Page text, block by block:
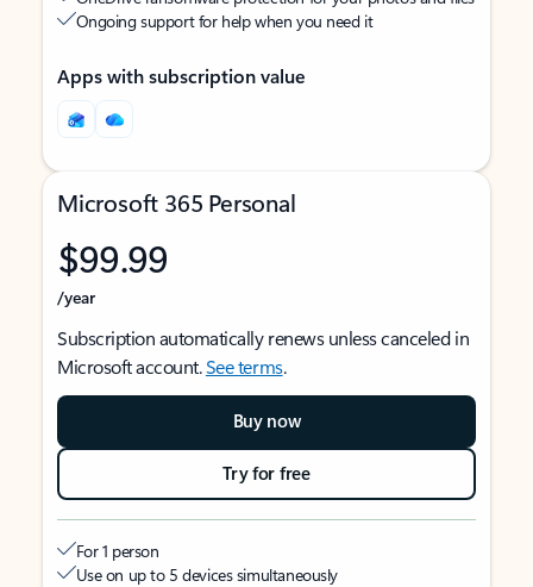
Ongoing support for help when you need it
Apps with subscription value
Microsoft 365 Personal
$99.99
/year
Subscription automatically renews unless canceled in
Microsoft account.See terms.
Buy now
Try for free
For 1 person
Use on up to 5 devices simultaneously